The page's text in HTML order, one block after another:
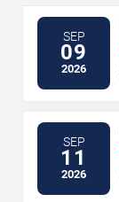
SEP
09
2026
SEP
11
2026